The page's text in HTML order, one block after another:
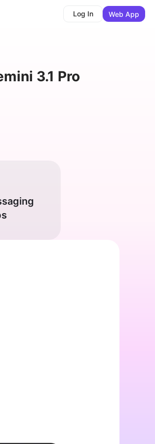
Log In Web App
3.1 Pro